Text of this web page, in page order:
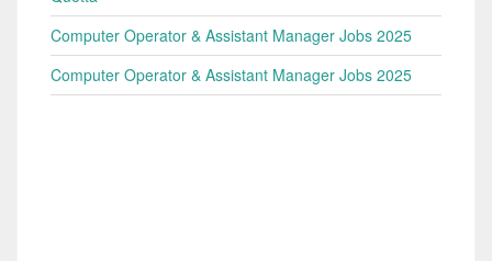
Computer Operator & Assistant Manager Jobs 2025
Computer Operator & Assistant Manager Jobs 2025